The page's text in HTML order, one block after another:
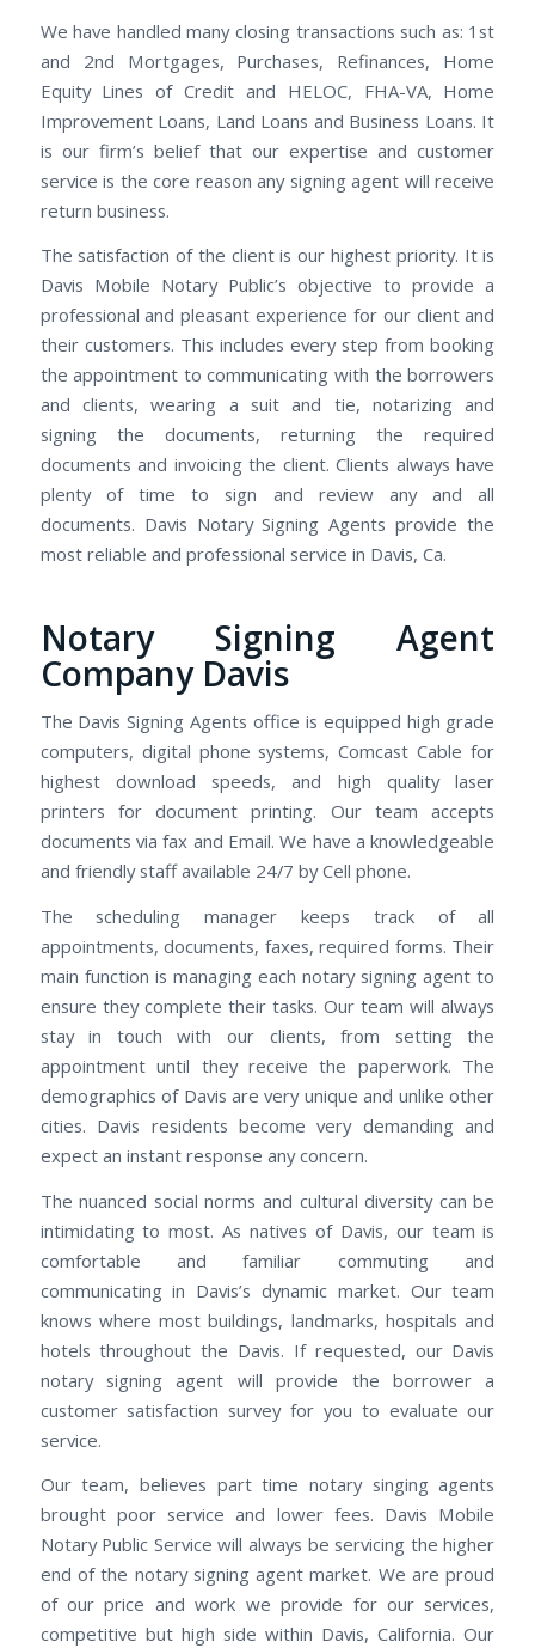
We have handled many closing transactions such as: 1st
and 2nd Mortgages, Purchases, Refinances, Home
Equity Lines of Credit and HELOC, FHA-VA, Home
Improvement Loans, Land Loans and Business Loans. It
is our firm’s belief that our expertise and customer
service is the core reason any signing agent will receive
return business.
The satisfaction of the client is our highest priority. It is
Davis Mobile Notary Public’s objective to provide a
professional and pleasant experience for our client and
their customers. This includes every step from booking
the appointment to communicating with the borrowers
and clients, wearing a suit and tie, notarizing and
signing the documents, returning the required
documents and invoicing the client. Clients always have
plenty of time to sign and review any and all
documents. Davis Notary Signing Agents provide the
most reliable and professional service in Davis, Ca.
Notary Signing Agent
Company Davis
The Davis Signing Agents office is equipped high grade
computers, digital phone systems, Comcast Cable for
highest download speeds, and high quality laser
printers for document printing. Our team accepts
documents via fax and Email. We have a knowledgeable
and friendly staff available 24/7 by Cell phone.
The scheduling manager keeps track of all
appointments, documents, faxes, required forms. Their
main function is managing each notary signing agent to
ensure they complete their tasks. Our team will always
stay in touch with our clients, from setting the
appointment until they receive the paperwork. The
demographics of Davis are very unique and unlike other
cities. Davis residents become very demanding and
expect an instant response any concern.
The nuanced social norms and cultural diversity can be
intimidating to most. As natives of Davis, our team is
comfortable and familiar commuting and
communicating in Davis’s dynamic market. Our team
knows where most buildings, landmarks, hospitals and
hotels throughout the Davis. If requested, our Davis
notary signing agent will provide the borrower a
customer satisfaction survey for you to evaluate our
service.
Our team, believes part time notary singing agents
brought poor service and lower fees. Davis Mobile
Notary Public Service will always be servicing the higher
end of the notary signing agent market. We are proud
of our price and work we provide for our services,
competitive but high side within Davis, California. Our